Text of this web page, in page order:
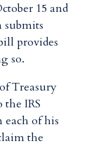
15 and
submits
provides
so.
Treasury
IRS
of his
the